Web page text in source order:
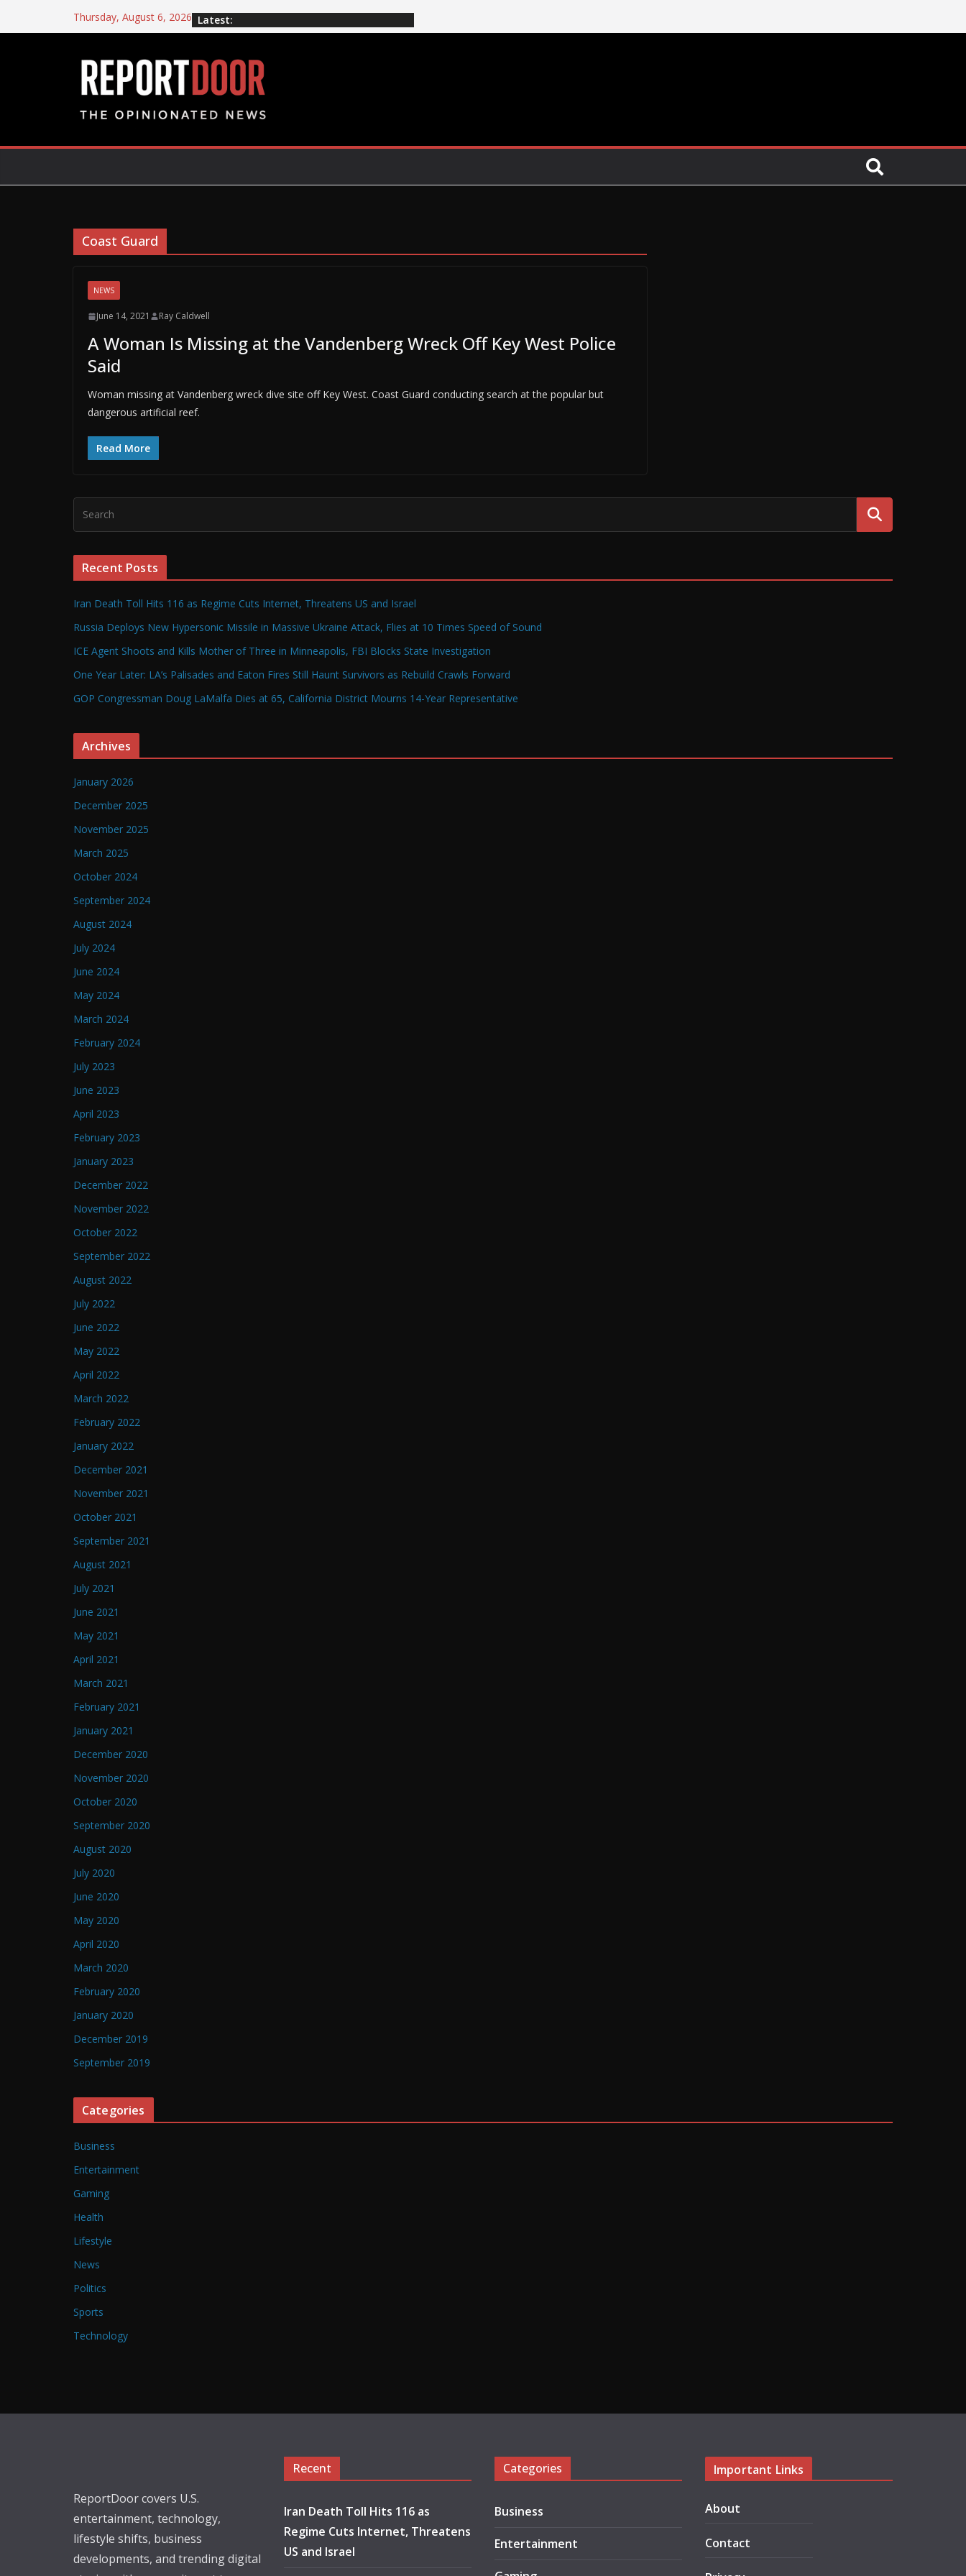
Thursday, August 6, 2026 Latest:
Coast Guard
NEWS
June 14, 2021 Ray Caldwell
A Woman Is Missing at the Vandenberg Wreck Off Key West Police
Said
Woman missing at Vandenberg wreck dive site off Key West. Coast Guard conducting search at the popular but
dangerous artificial reef.
Read More
Recent Posts
Iran Death Toll Hits 116 as Regime Cuts Internet, Threatens US and Israel
Russia Deploys New Hypersonic Missile in Massive Ukraine Attack, Flies at 10 Times Speed of Sound
ICE Agent Shoots and Kills Mother of Three in Minneapolis, FBI Blocks State Investigation
One Year Later: LA’s Palisades and Eaton Fires Still Haunt Survivors as Rebuild Crawls Forward
GOP Congressman Doug LaMalfa Dies at 65, California District Mourns 14-Year Representative
Archives
January 2026
December 2025
November 2025
March 2025
October 2024
September 2024
August 2024
July 2024
June 2024
May 2024
March 2024
February 2024
July 2023
June 2023
April 2023
February 2023
January 2023
December 2022
November 2022
October 2022
September 2022
August 2022
July 2022
June 2022
May 2022
April 2022
March 2022
February 2022
January 2022
December 2021
November 2021
October 2021
September 2021
August 2021
July 2021
June 2021
May 2021
April 2021
March 2021
February 2021
January 2021
December 2020
November 2020
October 2020
September 2020
August 2020
July 2020
June 2020
May 2020
April 2020
March 2020
February 2020
January 2020
December 2019
September 2019
Categories
Business
Entertainment
Gaming
Health
Lifestyle
News
Politics
Sports
Technology
ReportDoor covers U.S.
entertainment, technology,
lifestyle shifts, business
developments, and trending digital
Recent
Iran Death Toll Hits 116 as
Regime Cuts Internet, Threatens
US and Israel
Categories
Business
Entertainment
Important Links
About
Contact